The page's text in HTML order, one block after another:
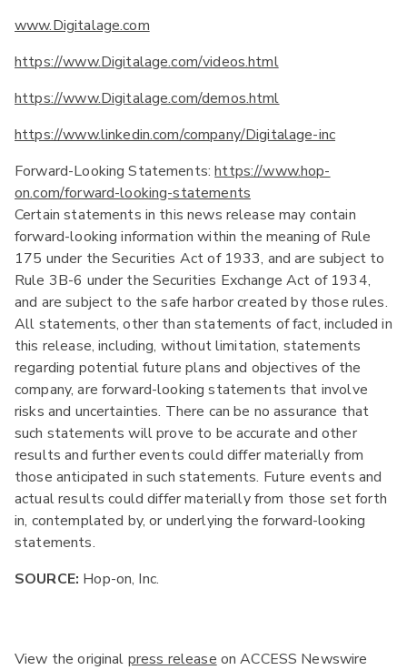
www.Digitalage.com
https://www.Digitalage.com/videos.html
https://www.Digitalage.com/demos.html
https://www.linkedin.com/company/Digitalage-inc
Forward-Looking Statements:https://www.hop-
on.com/forward-looking-statements
Certain statements in this news release may contain
forward-looking information within the meaning of Rule
175 under the Securities Act of 1933, and are subject to
Rule 3B-6 under the Securities Exchange Act of 1934,
and are subject to the safe harbor created by those rules.
All statements, other than statements of fact, included in
this release, including, without limitation, statements
regarding potential future plans and objectives of the
company, are forward-looking statements that involve
risks and uncertainties. There can be no assurance that
such statements will prove to be accurate and other
results and further events could differ materially from
those anticipated in such statements. Future events and
actual results could differ materially from those set forth
in, contemplated by, or underlying the forward-looking
statements.
SOURCE: Hop-on, Inc.
View the original press release on ACCESS Newswire